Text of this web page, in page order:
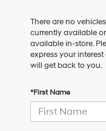
There are no
currently available
available in-store.
express your
will get back to you.
*First Name